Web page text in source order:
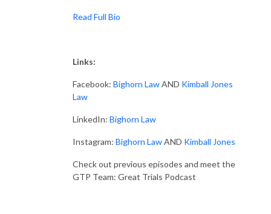
Read Full Bio
Links:
Facebook: Bighorn LawAND Kimball Jones
Law
LinkedIn: Bighorn Law
Instagram: Bighorn LawAND Kimball Jones
Check out previous episodes and meet the
GTP Team: Great Trials Podcast